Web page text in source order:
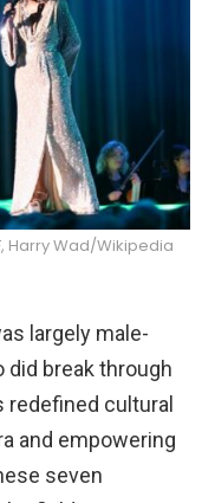
Harry Wad/Wikipedia
largely male-
break through
redefined cultural
and empowering
seven